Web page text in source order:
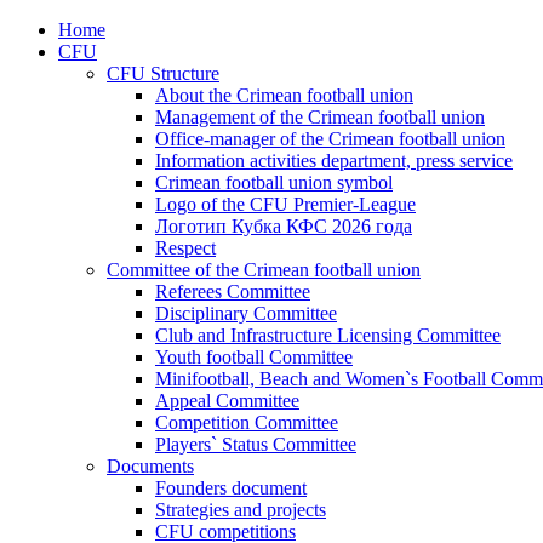
Home
CFU
CFU Structure
About the Crimean football union
Management of the Crimean football union
Office-manager of the Crimean football union
Information activities department, press service
Crimean football union symbol
Logo of the CFU Premier-League
Логотип Кубка КФС 2026 года
Respect
Committee of the Crimean football union
Referees Committee
Disciplinary Committee
Club and Infrastructure Licensing Committee
Youth football Committee
Minifootball, Beach and Women`s Football
Appeal Committee
Competition Committee
Players` Status Committee
Documents
Founders document
Strategies and projects
CFU competitions